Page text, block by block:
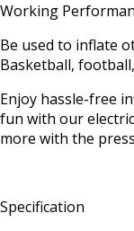
Working
Be used to inflate
Basketball,
Enjoy hassle-free
fun with our
more with the
Specification